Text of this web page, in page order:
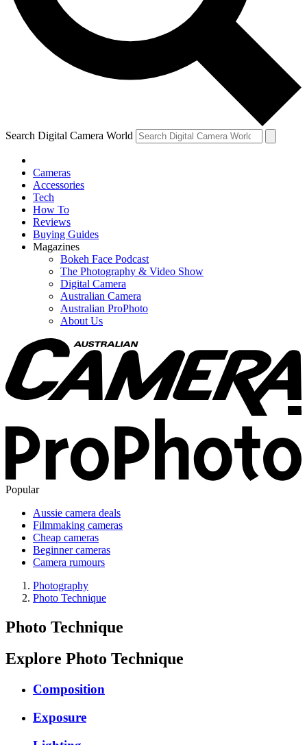
Search Digital Camera World
Cameras
Accessories
Tech
How To
Reviews
Buying Guides
Magazines
Bokeh Face Podcast
The Photography & Video Show
Digital Camera
Australian Camera
Australian ProPhoto
About Us
Popular
Aussie camera deals
Filmmaking cameras
Cheap cameras
Beginner cameras
Camera rumours
Photography
Photo Technique
Photo Technique
Explore Photo Technique
Composition
Exposure